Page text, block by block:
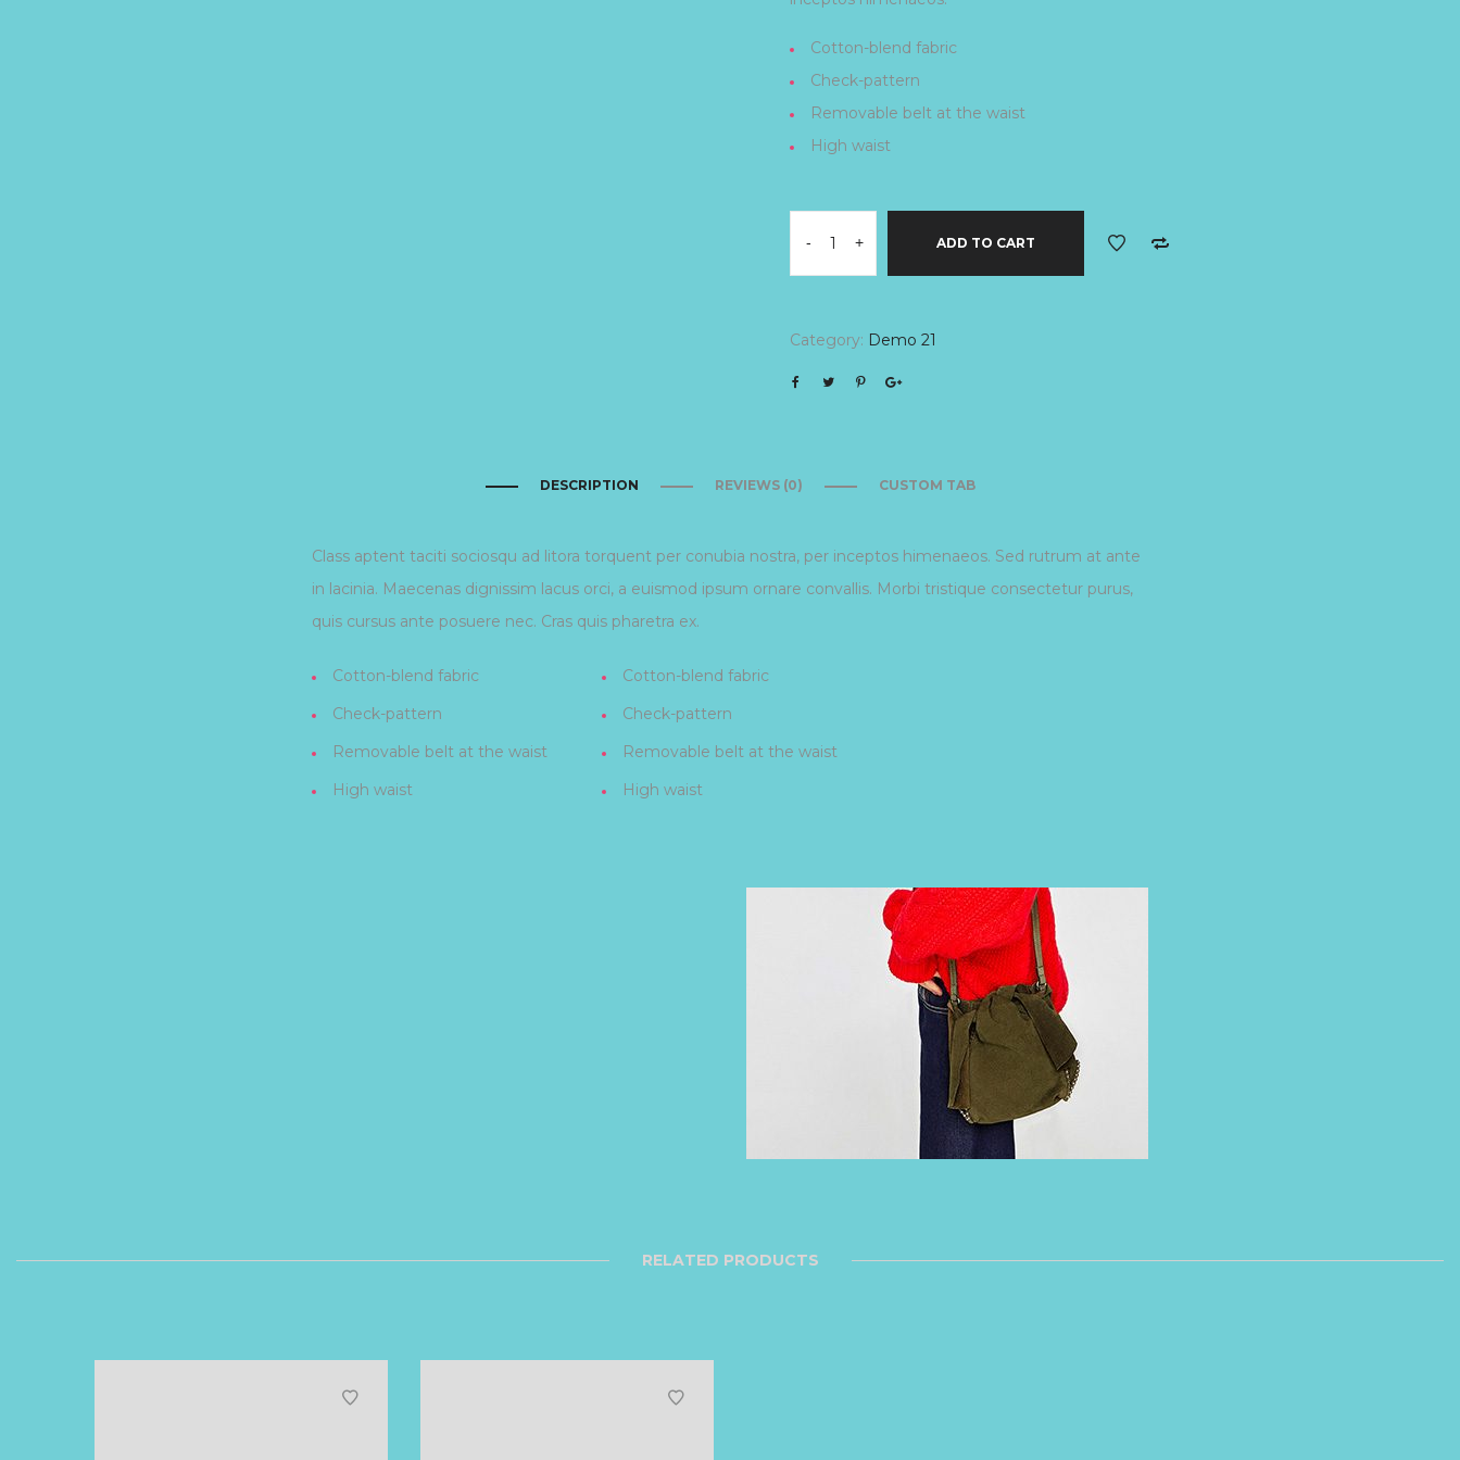
Cotton-blend fabric
Check-pattern
Removable belt at the waist
High waist
- + ADD TO CART
Category: Demo 21
DESCRIPTION REVIEWS (0) CUSTOM TAB
Class aptent taciti sociosqu ad litora torquent per conubia nostra, per inceptos himenaeos. Sed rutrum at ante
in lacinia. Maecenas dignissim lacus orci, a euismod ipsum ornare convallis. Morbi tristique consectetur purus,
quis cursus ante posuere nec. Cras quis pharetra ex.
Cotton-blend fabric
Check-pattern
Removable belt at the waist
High waist
Cotton-blend fabric
Check-pattern
Removable belt at the waist
High waist
RELATED PRODUCTS